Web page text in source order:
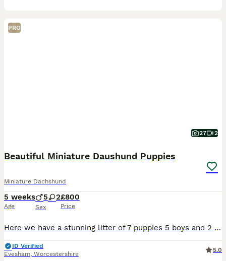
PRO
27 2
Beautiful Miniature Daushund Puppies
Miniature Dachshund
5 weeks
Age
5 2
Sex
£800
Price
Here we have a stunning litter of 7 puppies 5 boys and 2 girls blue and tans, Black and Tans , chocolate and tan. BOTH GIRLS NOW RESERVED, ONLY BOYS AVAILABLE. Isabella and tan boy so a really good se
ID Verified
Evesham, Worcestershire
5.0